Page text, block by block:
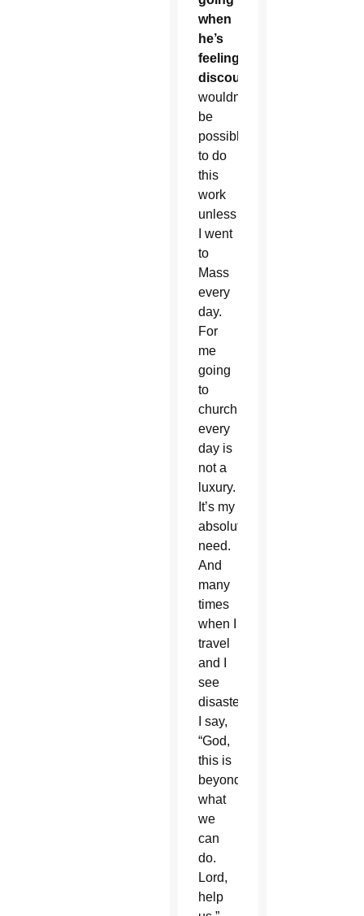
when
he’s
feeling
discouraged:
wouldn’t
be
possible
to do
this
work
unless
I went
to
Mass
every
day.
For
me
going
to
church
every
day is
not a
luxury.
It’s my
absolute
need.
And
many
times
when I
travel
and I
see
disasters
I say,
“God,
this is
beyond
what
we
can
do.
Lord,
help